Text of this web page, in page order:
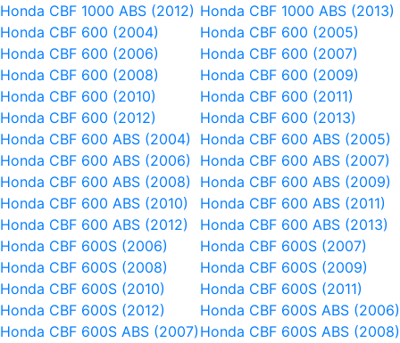
Honda CBF 1000 ABS (2012) Honda CBF 1000 ABS (2013)
Honda CBF 600 (2004)
Honda CBF 600 (2005)
Honda CBF 600 (2006)
Honda CBF 600 (2007)
Honda CBF 600 (2008)
Honda CBF 600 (2009)
Honda CBF 600 (2010)
Honda CBF 600 (2011)
Honda CBF 600 (2012)
Honda CBF 600 (2013)
Honda CBF 600 ABS (2004)
Honda CBF 600 ABS (2005)
Honda CBF 600 ABS (2006)
Honda CBF 600 ABS (2007)
Honda CBF 600 ABS (2008)
Honda CBF 600 ABS (2009)
Honda CBF 600 ABS (2010)
Honda CBF 600 ABS (2011)
Honda CBF 600 ABS (2012)
Honda CBF 600 ABS (2013)
Honda CBF 600S (2006)
Honda CBF 600S (2007)
Honda CBF 600S (2008)
Honda CBF 600S (2009)
Honda CBF 600S (2010)
Honda CBF 600S (2011)
Honda CBF 600S (2012)
Honda CBF 600S ABS (2006)
Honda CBF 600S ABS (2007) Honda CBF 600S ABS (2008)